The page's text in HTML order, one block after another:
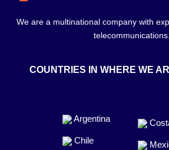
We are a multinational company with
telecommunications.
COUNTRIES IN WHERE WE
Argentina
Chile